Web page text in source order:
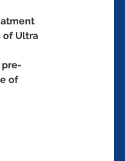
of Ultra
pre-
of